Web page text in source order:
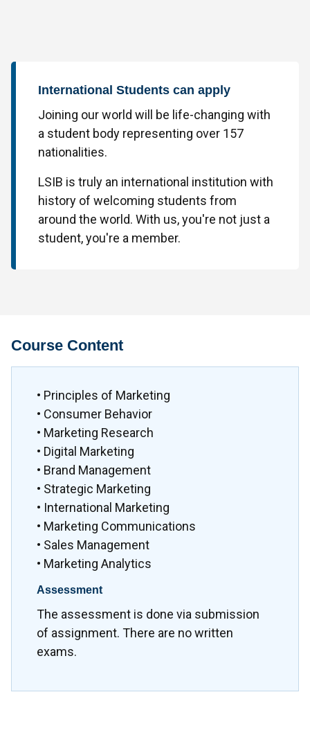
International Students can apply
Joining our world will be life-changing with
a student body representing over 157
nationalities.
LSIB is truly an international institution with
history of welcoming students from
around the world. With us, you're not just a
student, you're a member.
Course Content
• Principles of Marketing
• Consumer Behavior
• Marketing Research
• Digital Marketing
• Brand Management
• Strategic Marketing
• International Marketing
• Marketing Communications
• Sales Management
• Marketing Analytics
Assessment
The assessment is done via submission
of assignment. There are no written
exams.